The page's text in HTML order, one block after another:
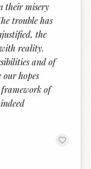
their misery
trouble has
the
reality.
and of
hopes
of